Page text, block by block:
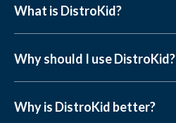
What is DistroKid?
Why should I use DistroKid?
Why is DistroKid better?